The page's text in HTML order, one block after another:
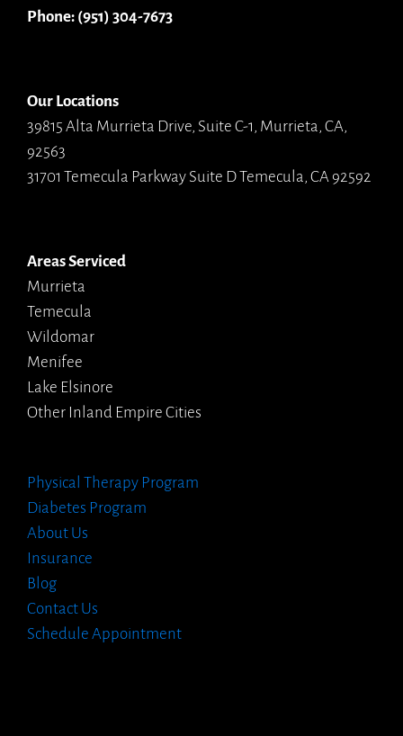
Phone: (951) 304-7673
Our Locations
39815 Alta Murrieta Drive, Suite C-1, Murrieta, CA,
92563
31701 Temecula Parkway Suite D Temecula, CA 92592
Areas Serviced
Murrieta
Temecula
Wildomar
Menifee
Lake Elsinore
Other Inland Empire Cities
Physical Therapy Program
Diabetes Program
About Us
Insurance
Blog
Contact Us
Schedule Appointment